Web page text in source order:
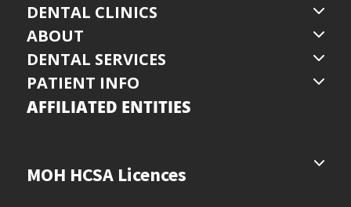
DENTAL CLINICS
ABOUT
DENTAL SERVICES
PATIENT INFO
AFFILIATED ENTITIES
MOH HCSA Licences